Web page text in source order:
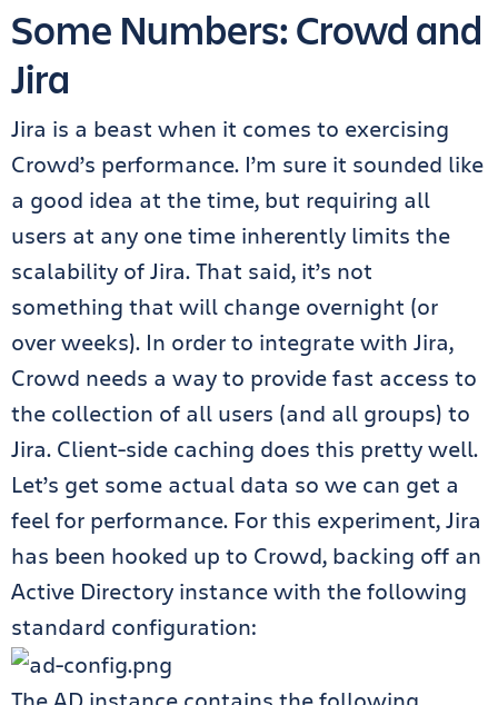
Some Numbers: Crowd and
Jira
Jira is a beast when it comes to exercising
Crowd’s performance. I’m sure it sounded like
a good idea at the time, but requiring all
users at any one time inherently limits the
scalability of Jira. That said, it’s not
something that will change overnight (or
over weeks). In order to integrate with Jira,
Crowd needs a way to provide fast access to
the collection of all users (and all groups) to
Jira. Client-side caching does this pretty well.
Let’s get some actual data so we can get a
feel for performance. For this experiment, Jira
has been hooked up to Crowd, backing off an
Active Directory instance with the following
standard configuration: